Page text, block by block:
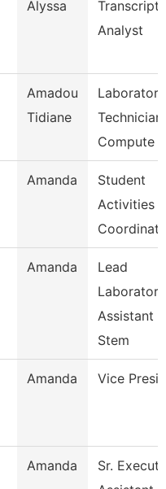
Alyssa
Transcript
Analyst
Amadou
Tidiane
Laboratory
Technician,
Compute
Amanda
Student
Activities
Amanda
Lead
Laboratory
Assistant
Stem
Amanda Vice
Amanda
Sr.